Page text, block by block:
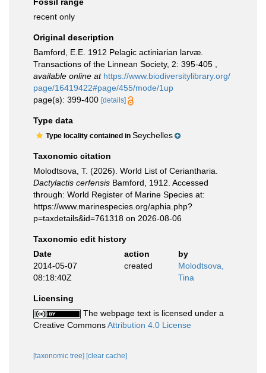
recent only
Original description
Bamford, E.E. 1912 Pelagic actiniarian larvæ.
Transactions of the Linnean Society, 2: 395-405
available online at https://www.biodiversitylibrary.org/
page/16419422#page/455/mode/1up
page(s): 399-400 [details]
Type data
Type locality contained in Seychelles
Taxonomic citation
Molodtsova, T. (2026). World List of Ceriantharia.
Dactylactis cerfensis Bamford, 1912. Accessed
through: World Register of Marine Species at:
https://www.marinespecies.org/aphia.php?
p=taxdetails&id=761318 on 2026-08-06
Taxonomic edit history
Date
action
by
2014-05-07
08:18:40Z
created
Molodtsova,
Tina
Licensing
The webpage text is licensed under a
Creative CommonsAttribution 4.0 License
[taxonomic tree] [clear cache]